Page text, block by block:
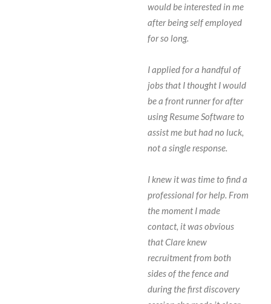
would be interested in me
after being self employed
for so long.
I applied for a handful of
jobs that I thought I would
be a front runner for after
using Resume Software to
assist me but had no luck,
not a single response.
I knew it was time to find a
professional for help. From
the moment I made
contact, it was obvious
that Clare knew
recruitment from both
sides of the fence and
during the first discovery